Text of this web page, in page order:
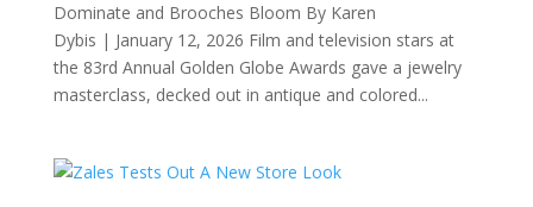
Dominate and Brooches Bloom By Karen
Dybis | January 12, 2026 Film and television stars at
the 83rd Annual Golden Globe Awards gave a jewelry
masterclass, decked out in antique and colored...